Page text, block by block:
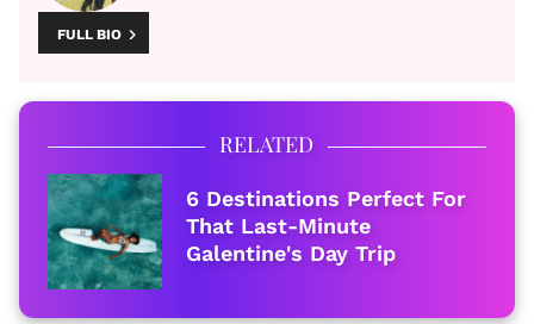
FULL BIO
RELATED
6 Destinations Perfect For
That Last-Minute
Galentine's Day Trip